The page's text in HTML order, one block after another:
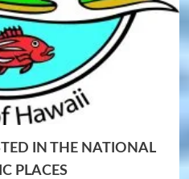
IN THE NATIONAL
PLACES